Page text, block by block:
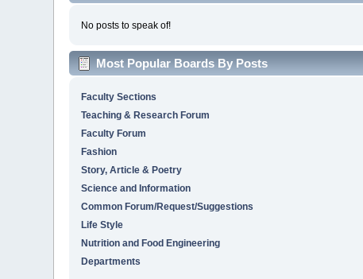
No posts to speak of!
Most Popular Boards By Posts
Faculty Sections
Teaching & Research Forum
Faculty Forum
Fashion
Story, Article & Poetry
Science and Information
Common Forum/Request/Suggestions
Life Style
Nutrition and Food Engineering
Departments